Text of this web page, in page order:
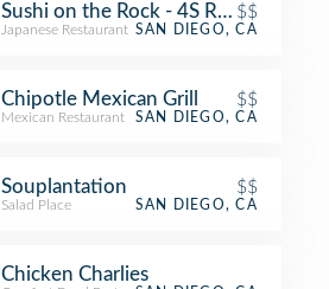
Sushi on the Rock - 4S Ranch
$$
Japanese Restaurant SAN DIEGO, CA
Chipotle Mexican Grill $$
Mexican Restaurant SAN DIEGO, CA
Souplantation $$
Salad Place SAN DIEGO, CA
Chicken Charlies